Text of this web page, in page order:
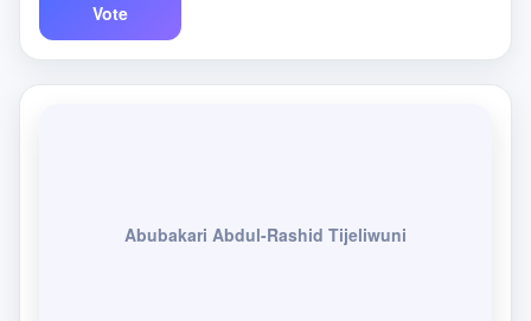
Vote
Abubakari Abdul-Rashid Tijeliwuni